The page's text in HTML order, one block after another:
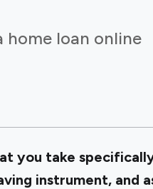
loan online
you take
instrument, and